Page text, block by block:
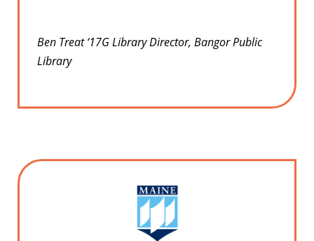
Ben Treat ‘17G Library Director, Bangor Public
Library